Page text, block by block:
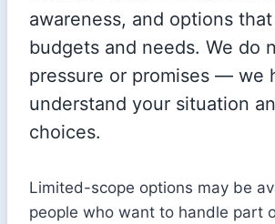
awareness, and options
budgets and needs. We do
pressure or promises — we
understand your situation
choices.
Limited-scope options may be
people who want to handle part